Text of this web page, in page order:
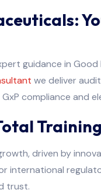
guidance in
we deliver
compliance
driven by
international
trust.